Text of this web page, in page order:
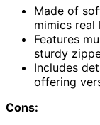
Made of
mimics real
Features
sturdy
Includes
offering
Cons: